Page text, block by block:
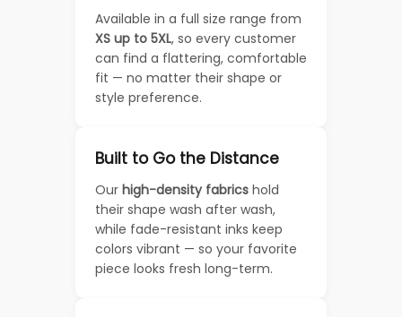
Available in a full size range from
XS up to 5XL, so every customer
can find a flattering, comfortable
fit — no matter their shape or
style preference.
Built to Go the Distance
Our high-density fabrics hold
their shape wash after wash,
while fade-resistant inks keep
colors vibrant — so your favorite
piece looks fresh long-term.